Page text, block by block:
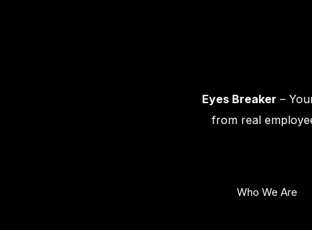
Eyes Breaker –
from real
Who We Are